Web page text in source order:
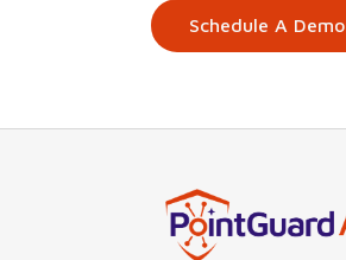
Schedule A Demo